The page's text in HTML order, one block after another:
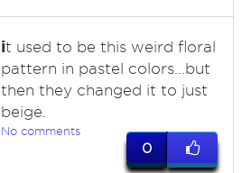
it used to be this weird floral
pattern in pastel colors...but
then they changed it to just
beige.
No comments
0